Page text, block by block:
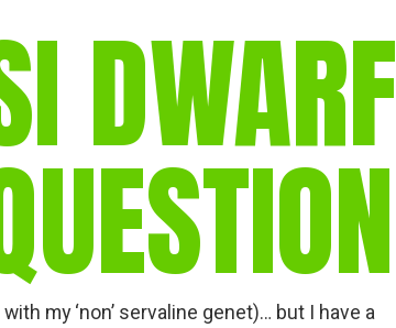
vocalisations library
mammalwatching
IUCN newsletters
DWARF
my ‘non’ servaline genet)… but I have a